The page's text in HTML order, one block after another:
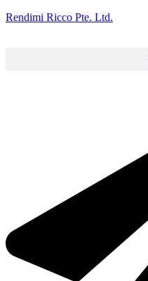
Rendimi Ricco Pte. Ltd.